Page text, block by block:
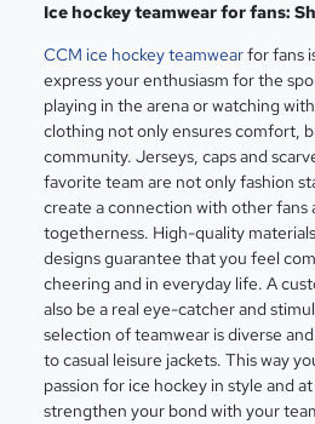
Ice hockey teamwear for fans:
CCM ice hockey teamwearfor fans
express your enthusiasm for the
playing in the arena or watching
clothing not only ensures comfort,
community. Jerseys, caps and
favorite team are not only fashion
create a connection with other fans
togetherness. High-quality
designs guarantee that you feel
cheering and in everyday life. A
also be a real eye-catcher and
selection of teamwear is diverse
to casual leisure jackets. This way
passion for ice hockey in style and
strengthen your bond with your